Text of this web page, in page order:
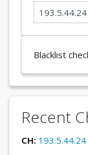
Blacklist
Recent
CH: 193.5.44.24